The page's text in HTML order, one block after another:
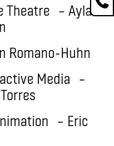
Theatre – Ayla
Romano-Huhn
Media –
– Eric